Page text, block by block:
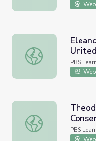
Eleanor Roosevelt
PBS
Theodore
PBS